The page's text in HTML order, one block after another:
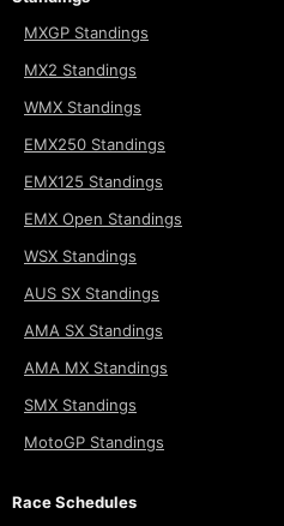
MXGP Standings
MX2 Standings
WMX Standings
EMX250 Standings
EMX125 Standings
EMX Open Standings
WSX Standings
AUS SX Standings
AMA SX Standings
AMA MX Standings
SMX Standings
MotoGP Standings
Race Schedules